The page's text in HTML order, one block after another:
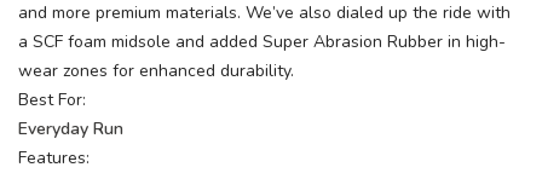
and more premium materials. We’ve also dialed up the ride with
a SCF foam midsole and added Super Abrasion Rubber in high-
wear zones for enhanced durability.
Best For:
Everyday Run
Features: